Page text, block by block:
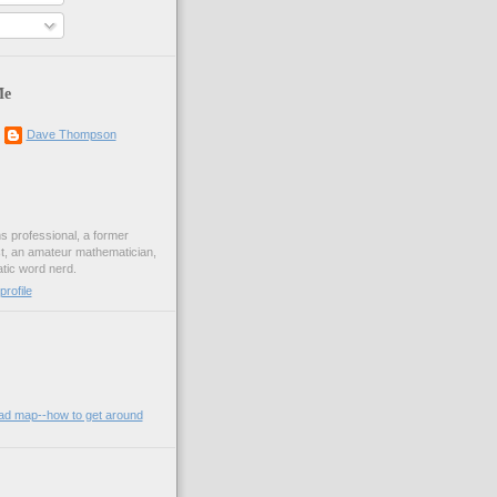
Dave Thompson
professional, a former
an amateur mathematician,
word nerd.
map--how to get around